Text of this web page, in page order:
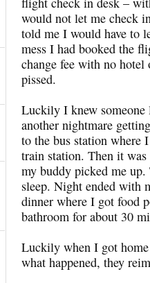
would not let me check
told me I would have to
mess I had booked the
change fee with no hotel
pissed.
Luckily I knew
another nightmare
to the bus station where
train station. Then it
my buddy picked me
sleep. Night ended with
dinner where I got food
bathroom for about 30
Luckily when I got
what happened, they